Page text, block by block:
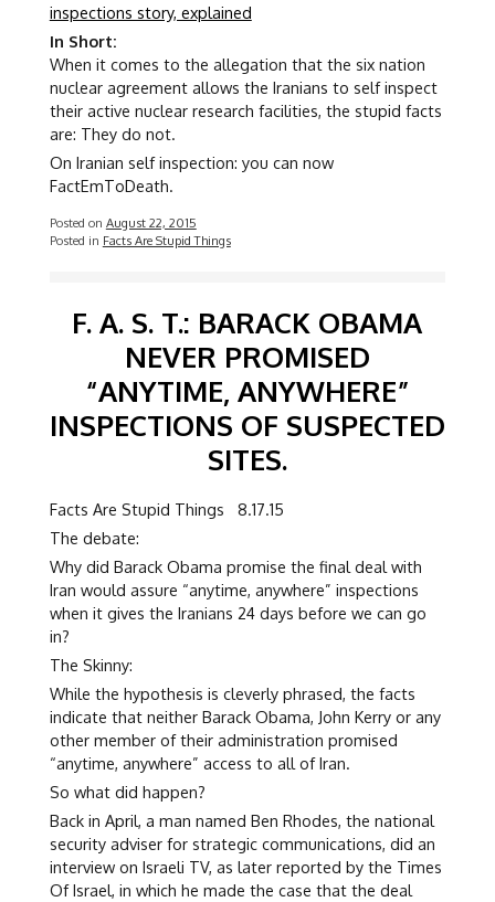
inspections story, explained
In Short:
When it comes to the allegation that the six nation
nuclear agreement allows the Iranians to self inspect
their active nuclear research facilities, the stupid facts
are: They do not.
On Iranian self inspection: you can now
FactEmToDeath.
Posted on August 22, 2015
Posted in Facts Are Stupid Things
F. A. S. T.: BARACK OBAMA
NEVER PROMISED
“ANYTIME, ANYWHERE”
INSPECTIONS OF SUSPECTED
SITES.
Facts Are Stupid Things 8.17.15
The debate:
Why did Barack Obama promise the final deal with
Iran would assure “anytime, anywhere” inspections
when it gives the Iranians 24 days before we can go
in?
The Skinny:
While the hypothesis is cleverly phrased, the facts
indicate that neither Barack Obama, John Kerry or any
other member of their administration promised
“anytime, anywhere” access to all of Iran.
So what did happen?
Back in April, a man named Ben Rhodes, the national
security adviser for strategic communications, did an
interview on Israeli TV, as later reported by the Times
Of Israel, in which he made the case that the deal